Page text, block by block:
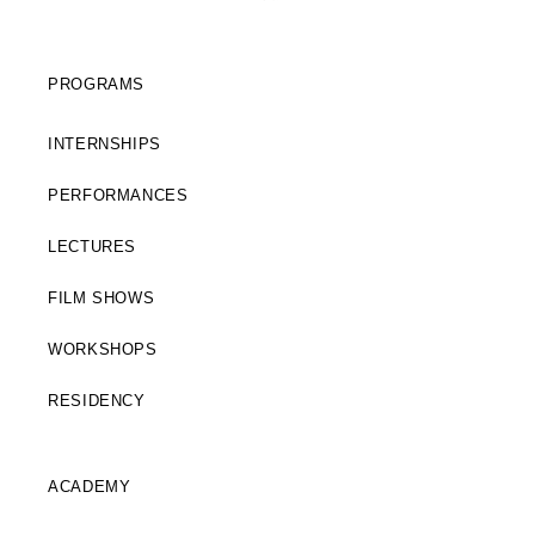
PROGRAMS
INTERNSHIPS
PERFORMANCES
LECTURES
FILM SHOWS
WORKSHOPS
RESIDENCY
ACADEMY